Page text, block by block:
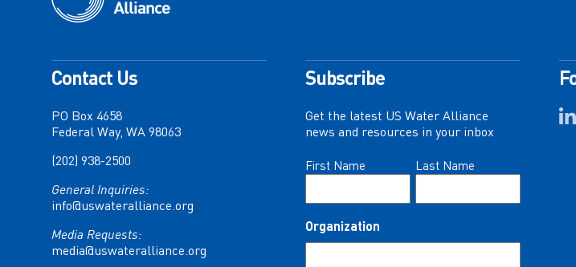
Contact Us
PO Box 4658
Federal Way, WA 98063
(202) 938-2500
General Inquiries:
info@uswateralliance.org
Media Requests:
media@uswateralliance.org
Subscribe
Get the latest US Water Alliance
news and resources in your inbox
Name
First Name Last Name
Organization